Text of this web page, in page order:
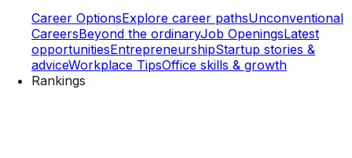
Career OptionsExplore career pathsUnconventional
CareersBeyond the ordinaryJob OpeningsLatest
opportunitiesEntrepreneurshipStartup stories &
adviceWorkplace TipsOffice skills & growth
Rankings